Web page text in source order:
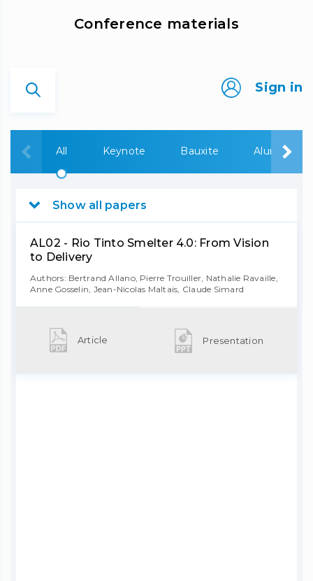
Сonference materials
Sign in
All Keynote Bauxite Alumina
Show all papers
AL02 - Rio Tinto Smelter 4.0: From Vision
to Delivery
Authors: Bertrand Allano, Pierre Trouiller, Nathalie Ravaille,
Anne Gosselin, Jean-Nicolas Maltais, Claude Simard
Article Presentation